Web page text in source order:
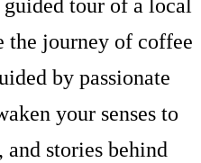
tour of a local
the journey of coffee
by passionate
your senses to
stories behind